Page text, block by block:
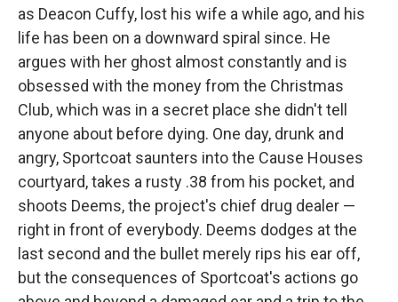
as Deacon Cuffy, lost his wife a while ago, and his
life has been on a downward spiral since. He
argues with her ghost almost constantly and is
obsessed with the money from the Christmas
Club, which was in a secret place she didn't tell
anyone about before dying. One day, drunk and
angry, Sportcoat saunters into the Cause Houses
courtyard, takes a rusty .38 from his pocket, and
shoots Deems, the project's chief drug dealer —
right in front of everybody. Deems dodges at the
last second and the bullet merely rips his ear off,
but the consequences of Sportcoat's actions go